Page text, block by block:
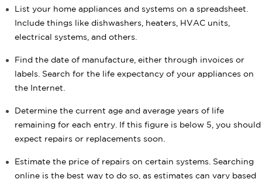
List your home appliances and systems on a spreadsheet.
Include things like dishwashers, heaters, HVAC units,
electrical systems, and others.
Find the date of manufacture, either through invoices or
labels. Search for the life expectancy of your appliances on
the Internet.
Determine the current age and average years of life
remaining for each entry. If this figure is below 5, you should
expect repairs or replacements soon.
Estimate the price of repairs on certain systems. Searching
online is the best way to do so, as estimates can vary based